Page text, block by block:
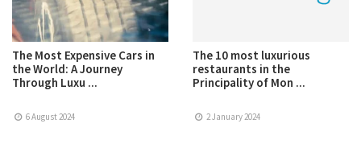
The Most Expensive Cars in
the World: A Journey
Through Luxu ...
6 August 2024
The 10 most luxurious
restaurants in the
Principality of Mon ...
2 January 2024